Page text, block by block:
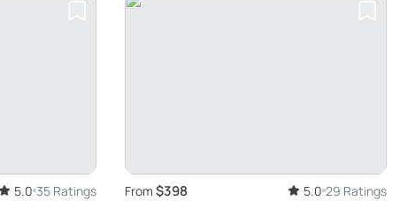
5.0 35 Ratings
From $398 5.0 29 Ratings